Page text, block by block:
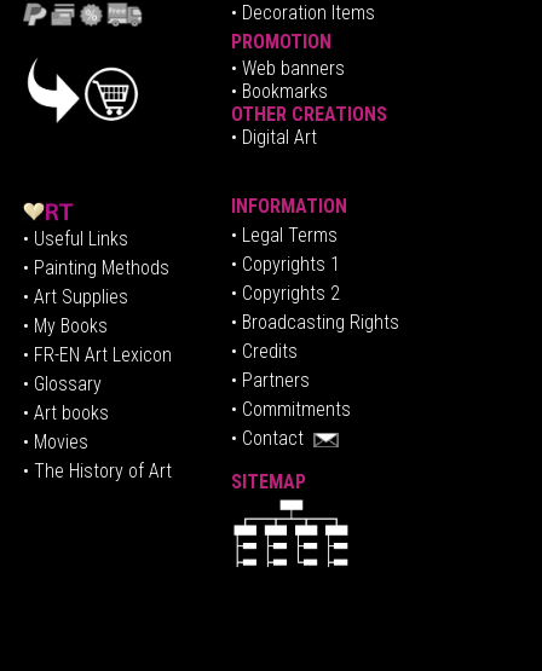
• Decoration Items
PROMOTION
• Web banners
• Bookmarks
OTHER CREATIONS
• Digital Art
• Useful Links
• Painting Methods
• Art Supplies
• My Books
• FR-EN Art Lexicon
• Glossary
• Art books
• Movies
• The History of Art
INFORMATION
• Legal Terms
• Copyrights 1
• Copyrights 2
• Broadcasting Rights
• Credits
• Partners
• Commitments
• Contact
SITEMAP